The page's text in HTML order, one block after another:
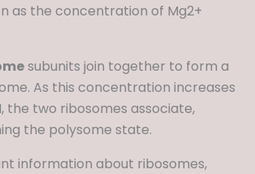
as the concentration of Mg2+
subunits join together to form a
As this concentration increases
the two ribosomes associate,
the polysome state.
information about ribosomes,